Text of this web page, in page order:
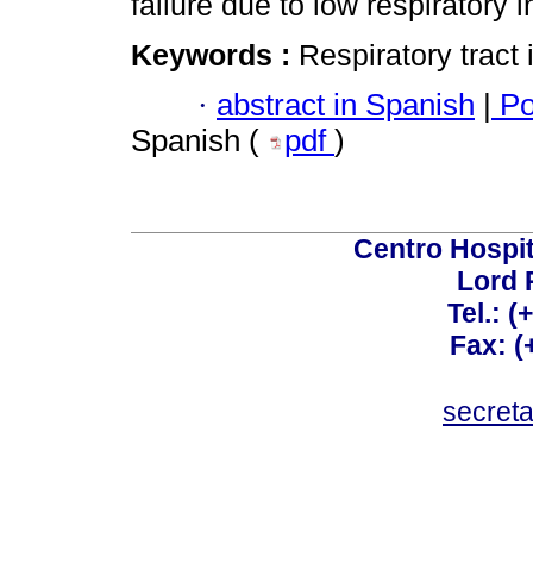
Keywords : Respiratory tract
· abstract in Spanish
Spanish (
pdf )
Centro
Lord
Tel.:
Fax: